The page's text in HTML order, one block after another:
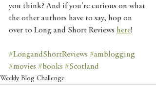
you think? And if you're curious on what
the other authors have to say, hop on
over to Long and Short Reviews here!
#LongandShortReviews #amblogging
#movies #books #Scotland
Weekly Blog Challenge